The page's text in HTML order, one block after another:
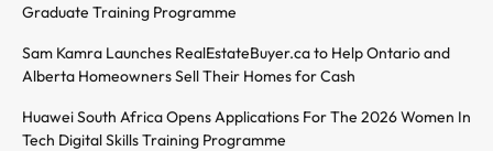
Graduate Training Programme
Sam Kamra Launches RealEstateBuyer.ca to Help Ontario and
Alberta Homeowners Sell Their Homes for Cash
Huawei South Africa Opens Applications For The 2026 Women In
Tech Digital Skills Training Programme